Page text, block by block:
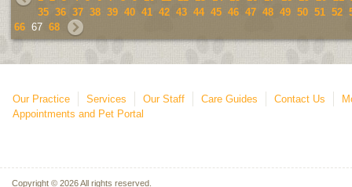
35 36 37 38 39 40 41 42 43 44 45 46 47 48 49 50 51 52
66 67 68
Our Practice Services Our Staff Care Guides Contact Us
Appointments and Pet Portal
Copyright © 2026 All rights reserved.